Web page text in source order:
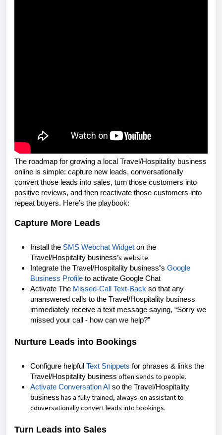
The roadmap for growing a local Travel/Hospitality business
online is simple: capture new leads, conversationally
convert those leads into sales, turn those customers into
positive reviews, and then reactivate those customers into
repeat buyers. Here’s the playbook:
Capture More Leads
Install the SMS Webchat Widget on the
Travel/Hospitality business’s website.
Integrate the Travel/Hospitality business's Google
Business Profile to activate Google Chat
Activate The Missed-Call Text-Back so that any
unanswered calls to the Travel/Hospitality business
immediately receive a text message saying, “Sorry we
missed your call - how can we help?”
Nurture Leads into Bookings
Configure helpful Text Snippets for phrases & links the
Travel/Hospitality business often sends to people.
Activate Conversation AI so the Travel/Hospitality
business has a fully trained, always-on assistant to
conversationally convert leads into bookings.
Turn Leads into Sales